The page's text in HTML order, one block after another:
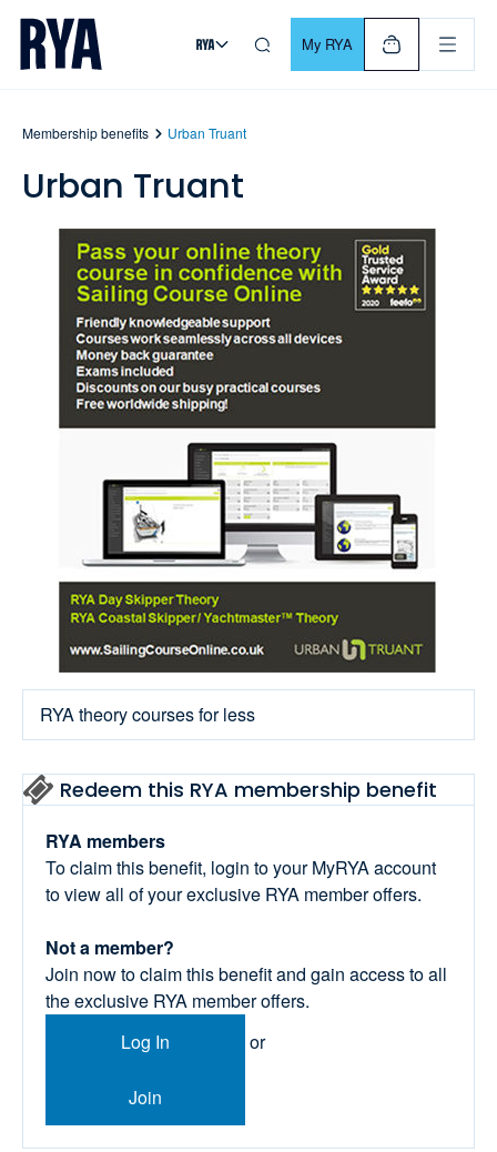
Skip To Content
For navigating main menu, you can use your keyboard. Use
My RYA
Membership benefits Urban Truant
Urban Truant
RYA theory courses for less
Redeem this RYA membership benefit
RYA members
To claim this benefit, login to your MyRYA account
to view all of your exclusive RYA member offers.
Not a member?
Join now to claim this benefit and gain access to all
the exclusive RYA member offers.
Log In
or
Join